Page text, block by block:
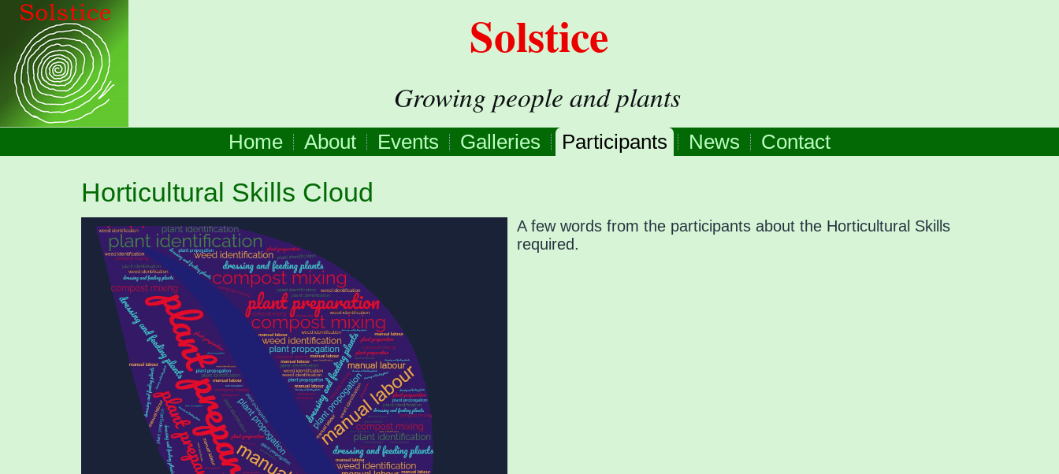
Solstice
Growing people and plants
Home About Events Galleries Participants News Contact
Horticultural Skills Cloud
A few words from the participants about the Horticultural Skills
required.